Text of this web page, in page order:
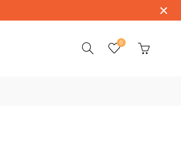
0